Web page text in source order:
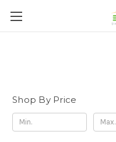
Shop By Price